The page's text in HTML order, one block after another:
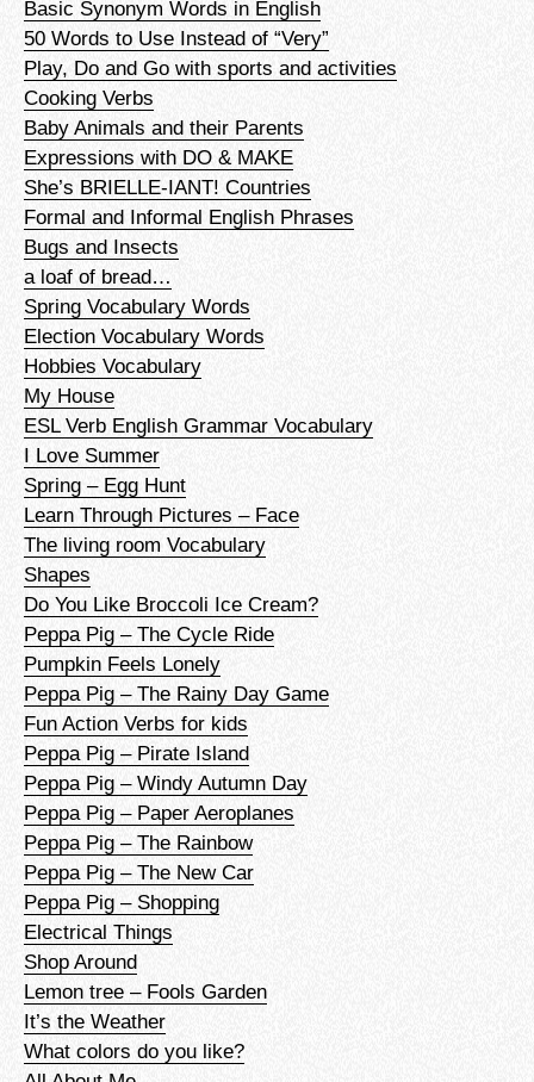
Basic Synonym Words in English
50 Words to Use Instead of “Very”
Play, Do and Go with sports and activities
Cooking Verbs
Baby Animals and their Parents
Expressions with DO & MAKE
She’s BRIELLE-IANT! Countries
Formal and Informal English Phrases
Bugs and Insects
a loaf of bread…
Spring Vocabulary Words
Election Vocabulary Words
Hobbies Vocabulary
My House
ESL Verb English Grammar Vocabulary
I Love Summer
Spring – Egg Hunt
Learn Through Pictures – Face
The living room Vocabulary
Shapes
Do You Like Broccoli Ice Cream?
Peppa Pig – The Cycle Ride
Pumpkin Feels Lonely
Peppa Pig – The Rainy Day Game
Fun Action Verbs for kids
Peppa Pig – Pirate Island
Peppa Pig – Windy Autumn Day
Peppa Pig – Paper Aeroplanes
Peppa Pig – The Rainbow
Peppa Pig – The New Car
Peppa Pig – Shopping
Electrical Things
Shop Around
Lemon tree – Fools Garden
It’s the Weather
What colors do you like?